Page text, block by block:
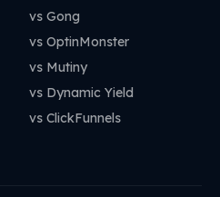
vs Gong
vs OptinMonster
vs Mutiny
vs Dynamic Yield
vs ClickFunnels